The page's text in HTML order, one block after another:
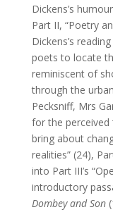
Dickens’s
Part II, “Poetry
Dickens’s
poets to locate
reminiscent of
through the
Pecksniff, Mrs
for the perceived
bring about
realities” (24),
into Part III’s
introductory
Dombey and Son